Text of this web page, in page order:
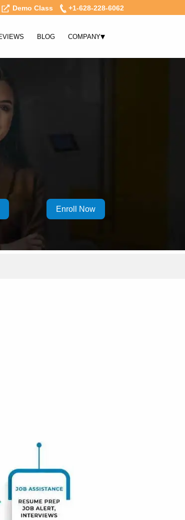
Demo Class +1-628-228-6062
BLOG COMPANY▾
Enroll Now